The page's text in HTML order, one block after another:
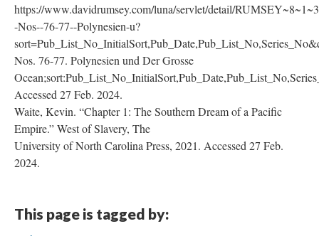
https://www.davidrumsey.com/luna/servlet/detail/
-Nos--76-77--Polynesien-u?
Nos. 76-77. Polynesien und Der Grosse
Accessed 27 Feb. 2024.
Waite, Kevin. “Chapter 1: The Southern Dream of a Pacific
Empire.” West of Slavery, The
University of North Carolina Press, 2021. Accessed 27 Feb.
2024.
This page is tagged by: